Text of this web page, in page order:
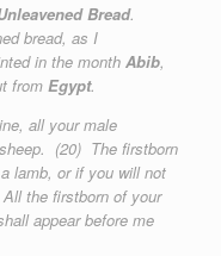
Bread.
bread, as I
in the month Abib,
from Egypt.
all your male
(20) The firstborn
lamb, or if you will not
the firstborn of your
appear before me